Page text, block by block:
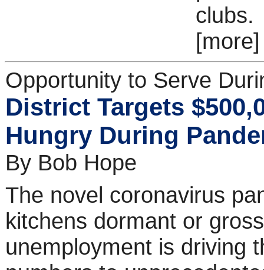
clubs.
[more]
Opportunity to Serve
District Targets
Hungry During
By Bob Hope
The novel coronavirus
kitchens dormant or
unemployment is driving